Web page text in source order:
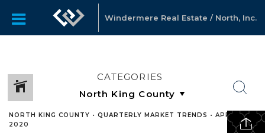
Windermere Real Estate / North, Inc.
CATEGORIES
NORTH KING COUNTY • QUARTERLY MARKET TRENDS • APRIL 22,
2020